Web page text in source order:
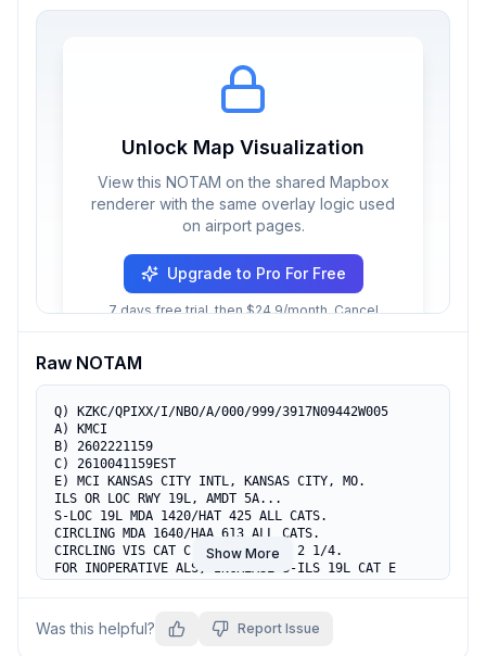
Unlock Map Visualization
View this NOTAM on the shared Mapbox
renderer with the same overlay logic used
on airport pages.
Upgrade to Pro For Free
7 days free trial, then $24.9/month. Cancel
Raw NOTAM
Q) KZKC/QPIXX/I/NBO/A/000/999/3917N09442W005
A) KMCI
B) 2602221159
C) 2610041159EST
E) MCI KANSAS CITY INTL, KANSAS CITY, MO.
ILS OR LOC RWY 19L, AMDT 5A...
S-LOC 19L MDA 1420/HAT 425 ALL CATS.
CIRCLING MDA 1640/HAA 613 ALL CATS.
CIRCLING VIS CAT C 1 3/4, CAT E 2 1/4.
FOR INOPERATIVE ALS, INCREASE S-ILS 19L CAT E
VDP AT 2.93 DME.
DISTANCE VDP TO THLD 1.20 NM.
Show More
Was this helpful? Report Issue